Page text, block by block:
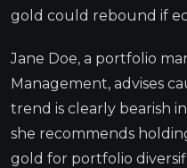
gold could rebound if
Jane Doe, a portfolio
Management, advises
trend is clearly bearish
she recommends
gold for portfolio